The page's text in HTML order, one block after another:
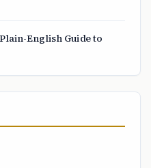
English Guide to